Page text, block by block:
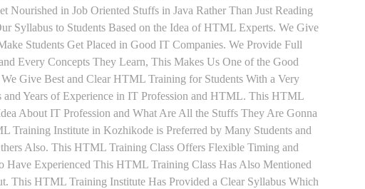
in Job Oriented Stuffs in Java Rather Than Just Reading
Syllabus to Students Based on the Idea of HTML Experts. We Give
Students Get Placed in Good IT Companies. We Provide Full
Every Concepts They Learn, This Makes Us One of the Good
Give Best and Clear HTML Training for Students With a Very
and Years of Experience in IT Profession and HTML. This HTML
About IT Profession and What Are All the Stuffs They Are Gonna
Training Institute in Kozhikode is Preferred by Many Students and
Also. This HTML Training Class Offers Flexible Timing and
Have Experienced This HTML Training Class Has Also Mentioned
This HTML Training Institute Has Provided a Clear Syllabus Which